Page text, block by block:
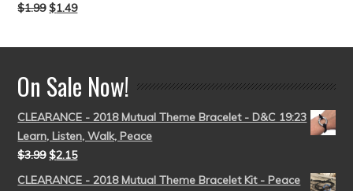
Rated5.00
$1.99 $1.49
On Sale Now!
CLEARANCE - 2018 Mutual Theme Bracelet - D&C 19:23
Learn, Listen, Walk, Peace
$3.99 $2.15
CLEARANCE - 2018 Mutual Theme Bracelet Kit - Peace